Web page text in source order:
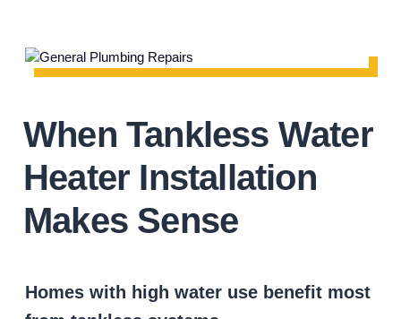
When Tankless Water
Heater Installation
Makes Sense
Homes with high water use benefit most